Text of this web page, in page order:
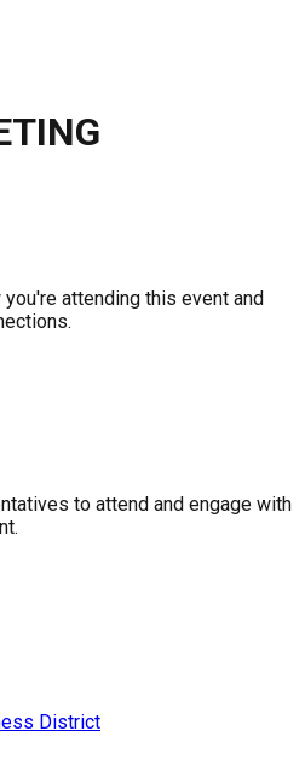
attending this event and
to attend and engage with
District